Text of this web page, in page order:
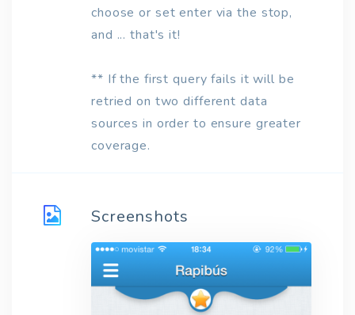
choose or set enter via the stop,
and ... that's it!
** If the first query fails it will be
retried on two different data
sources in order to ensure greater
coverage.
Screenshots